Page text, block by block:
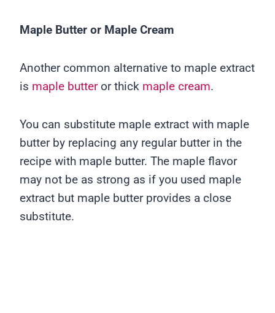
Maple Butter or Maple Cream
Another common alternative to maple extract
is maple butteror thick maple cream.
You can substitute maple extract with maple
butter by replacing any regular butter in the
recipe with maple butter. The maple flavor
may not be as strong as if you used maple
extract but maple butter provides a close
substitute.